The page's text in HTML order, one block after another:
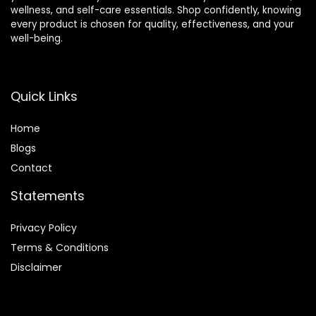
wellness, and self-care essentials. Shop confidently, knowing
every product is chosen for quality, effectiveness, and your
well-being.
Quick Links
Home
Blogs
Contact
Statements
Privacy Policy
Terms & Conditions
Disclaimer